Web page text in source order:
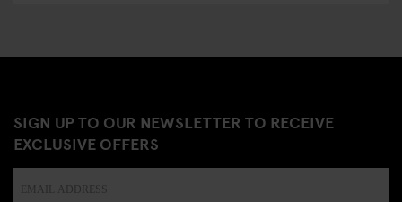
SIGN UP TO OUR NEWSLETTER TO RECEIVE
EXCLUSIVE OFFERS